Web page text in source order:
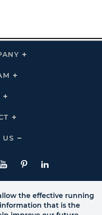
Click
Click
Click
LinksClick
Links
US
Click
Us
Links
PinterestLinkedIn
the effective running
that is the